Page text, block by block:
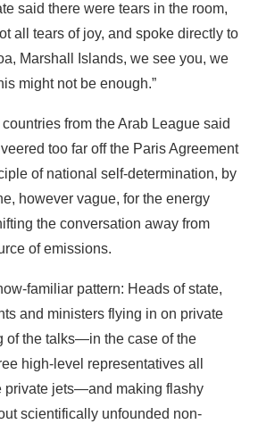
from the Arab League said
too far off the Paris Agreement
of national self-determination, by
however vague, for the energy
the conversation away from
of emissions.
familiar pattern: Heads of state,
and ministers flying in on private
of the talks—in the case of the
high-level representatives all
private jets—and making flashy
scientifically unfounded non-
by readers like you.
provides award-winning climate